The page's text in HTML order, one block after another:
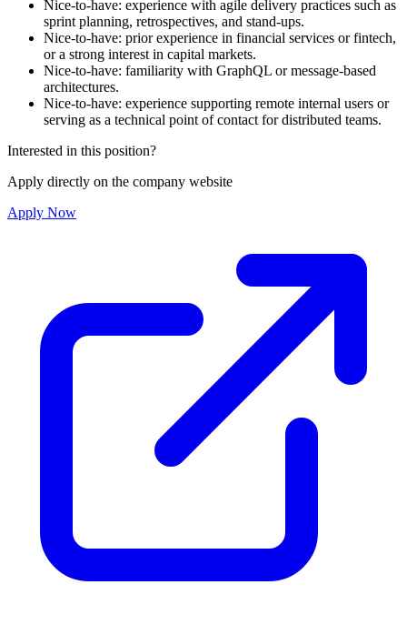
Nice-to-have: experience with agile delivery practices such as
sprint planning, retrospectives, and stand-ups.
Nice-to-have: prior experience in financial services or fintech,
or a strong interest in capital markets.
Nice-to-have: familiarity with GraphQL or message-based
architectures.
Nice-to-have: experience supporting remote internal users or
serving as a technical point of contact for distributed teams.
Interested in this position?
Apply directly on the company website
Apply Now